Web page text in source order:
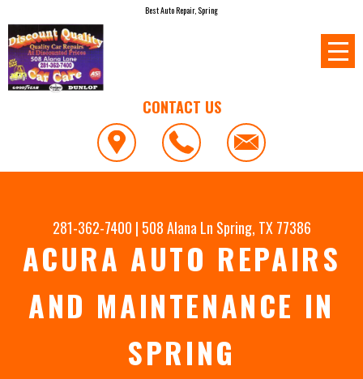
Best Auto Repair, Spring
CONTACT US
281-362-7400 | 508 Alana Ln Spring, TX 77386
ACURA AUTO REPAIRS
AND MAINTENANCE IN
SPRING